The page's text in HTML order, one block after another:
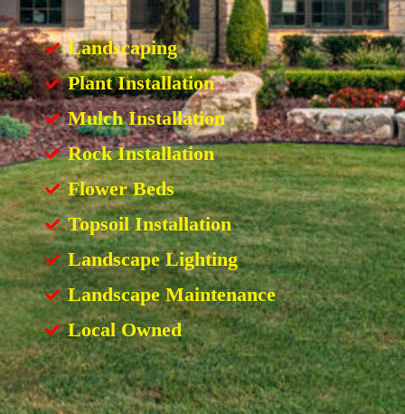
Landscaping
Plant Installation
Mulch Installation
Rock Installation
Flower Beds
Topsoil Installation
Landscape Lighting
Landscape Maintenance
Local Owned